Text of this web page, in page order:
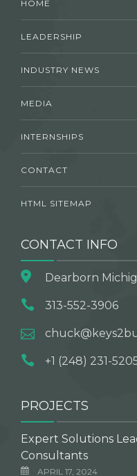
HOME
LEADERSHIP
INDUSTRY NEWS
MEDIA
INTERNSHIPS
CONTACT
HTML SITEMAP
CONTACT INFO
Dearborn
313-552-3906
+1 (248) 231-
PROJECTS
Expert Solutions
Consultants
APRIL 17, 2024